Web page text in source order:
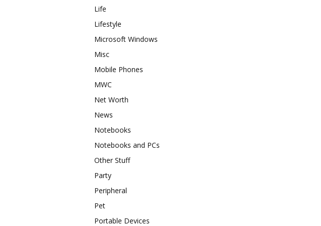
Life
Lifestyle
Microsoft Windows
Misc
Mobile Phones
MWC
Net Worth
News
Notebooks
Notebooks and PCs
Other Stuff
Party
Peripheral
Pet
Portable Devices